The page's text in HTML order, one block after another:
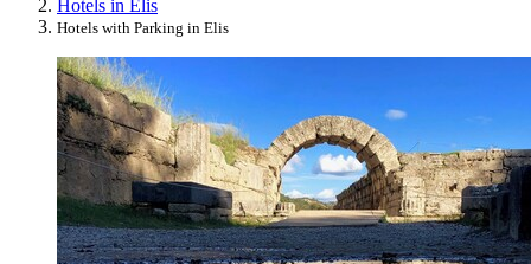
Hotels in Elis
Hotels with Parking in Elis